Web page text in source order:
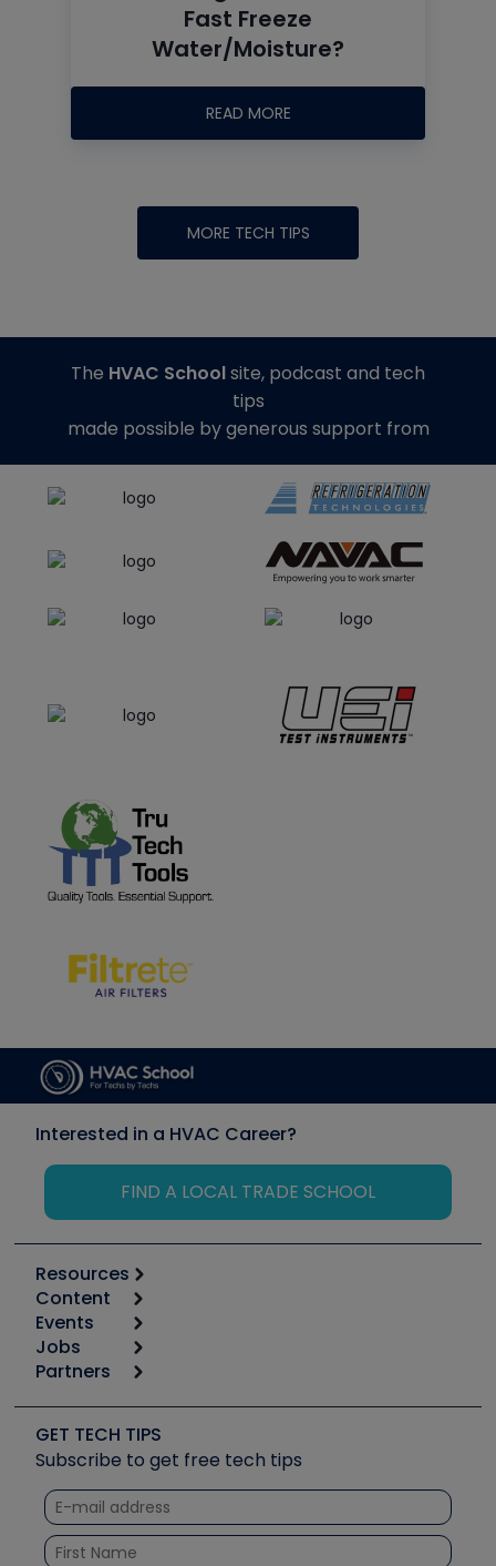
Fast Freeze
Water/Moisture?
READ MORE
MORE TECH TIPS
The HVAC Schoolsite, podcast and tech
tips
made possible by generous support from
Interested in a HVAC Career?
FIND A LOCAL TRADE SCHOOL
Resources
Calculators
Tool list
Apps
Great Books
Software and Business
Other Resources we like
Unconformed
Content
Start
Podcasts
Social Media
Tech Tips
Quizzes
Courses
Events
6th Annual HVAC/R Training Symposium
Event Partnership
Jobs
Job Posts
Create a Job Post
Partners
Copeland (Emerson)
Fieldpiece
NAVAC
Refrigeration Technologies
Santa Fe
GET TECH TIPS
Subscribe to get free tech tips